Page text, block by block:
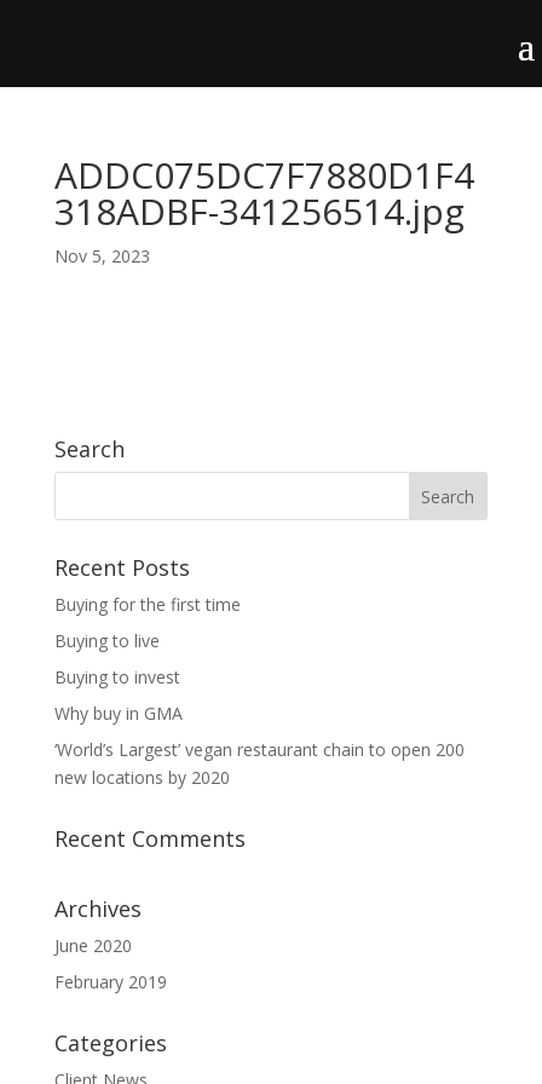
ADDC075DC7F7880D1F4
318ADBF-341256514.jpg
Nov 5, 2023
Search
Recent Posts
Buying for the first time
Buying to live
Buying to invest
Why buy in GMA
‘World’s Largest’ vegan restaurant chain to open 200
new locations by 2020
Recent Comments
Archives
June 2020
February 2019
Categories